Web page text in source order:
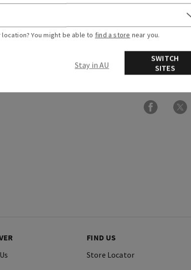
Ingredients
FIND US
Store Locator
location? You might be able to find a store near you.
Stay in AU
SWITCH
SITES